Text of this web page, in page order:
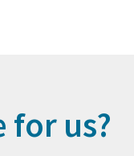
for us?